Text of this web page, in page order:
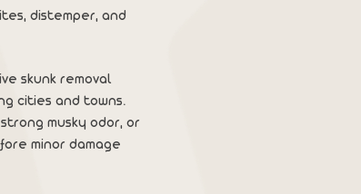
distemper, and
skunk removal
cities and towns.
musky odor, or
minor damage